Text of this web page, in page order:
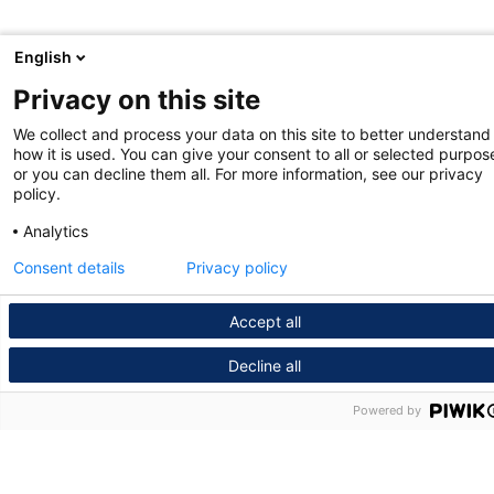
English
Privacy on this site
We collect and process your data on this site to better understand
how it is used. You can give your consent to all or selected
or you can decline them all. For more information, see our privacy
policy.
Analytics
Accept all
Decline all
Consent details Privacy policy
Powered by